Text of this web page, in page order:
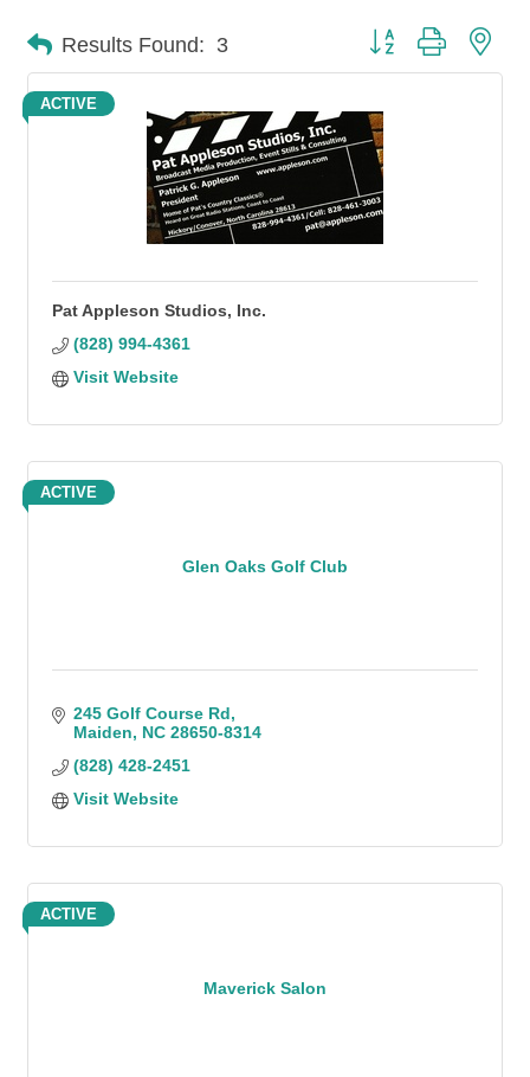
Results Found: 3 Button group with
ACTIVE
Pat Appleson Studios, Inc.
(828) 994-4361
Visit Website
Glen Oaks Golf Club
ACTIVE
245 Golf Course Rd
Maiden
NC 28650-8314
(828) 428-2451
Visit Website
Maverick Salon
ACTIVE